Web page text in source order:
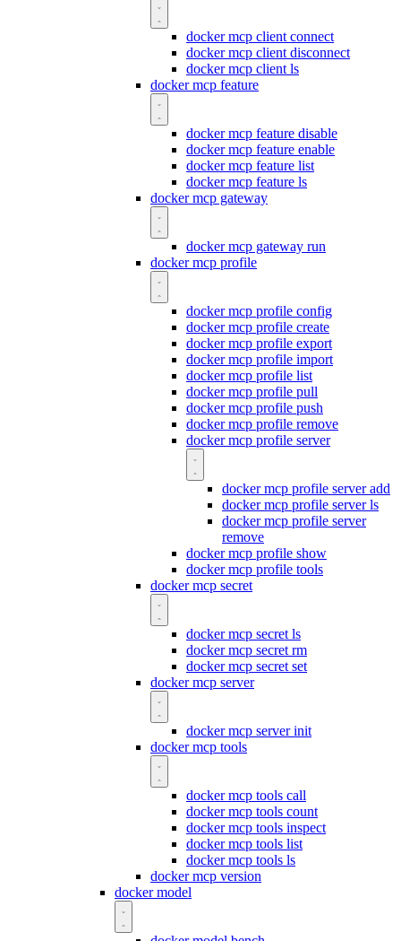
docker mcp client connect
docker mcp client disconnect
docker mcp client ls
docker mcp feature
docker mcp feature disable
docker mcp feature enable
docker mcp feature list
docker mcp feature ls
docker mcp gateway
docker mcp gateway run
docker mcp profile
docker mcp profile config
docker mcp profile create
docker mcp profile export
docker mcp profile import
docker mcp profile list
docker mcp profile pull
docker mcp profile push
docker mcp profile remove
docker mcp profile server
docker mcp profile server add
docker mcp profile server ls
docker mcp profile server
remove
docker mcp profile show
docker mcp profile tools
docker mcp secret
docker mcp secret ls
docker mcp secret rm
docker mcp secret set
docker mcp server
docker mcp server init
docker mcp tools
docker mcp tools call
docker mcp tools count
docker mcp tools inspect
docker mcp tools list
docker mcp tools ls
docker mcp version
docker model